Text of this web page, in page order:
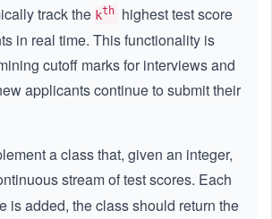
track the kth
highest test score
in real time. This functionality is
cutoff marks for interviews and
applicants continue to submit their
a class that, given an integer,
stream of test scores. Each
is added, the class should return the